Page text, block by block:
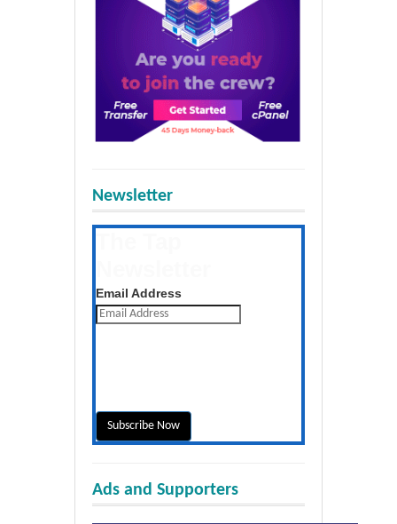
Newsletter
Email Address
Ads and Supporters